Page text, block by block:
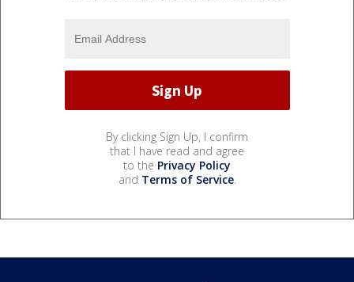
By clicking Sign Up, I confirm
that I have read and agree
to the Privacy Policy
and Terms of Service.